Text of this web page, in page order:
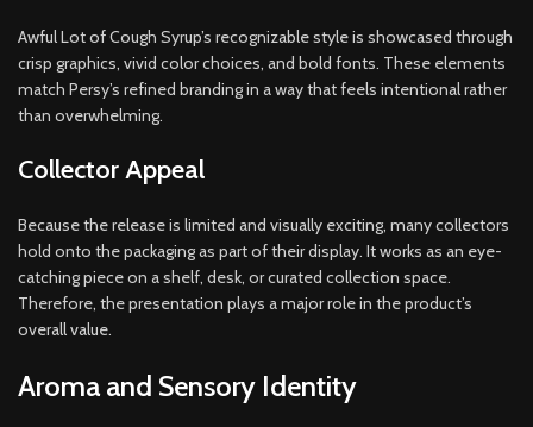
Awful Lot of Cough Syrup’s recognizable style is showcased through
crisp graphics, vivid color choices, and bold fonts. These elements
match Persy’s refined branding in a way that feels intentional rather
than overwhelming.
Collector Appeal
Because the release is limited and visually exciting, many collectors
hold onto the packaging as part of their display. It works as an eye-
catching piece on a shelf, desk, or curated collection space.
Therefore, the presentation plays a major role in the product’s
overall value.
Aroma and Sensory Identity